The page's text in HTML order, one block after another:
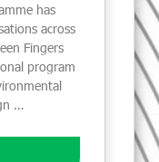
has
across
Fingers
program
…